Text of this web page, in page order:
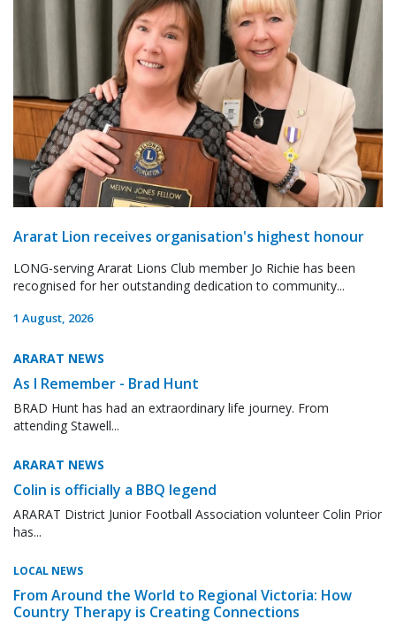
Ararat Lion receives organisation's highest honour
LONG-serving Ararat Lions Club member Jo Richie has been
recognised for her outstanding dedication to community...
1 August, 2026
ARARAT NEWS
As I Remember - Brad Hunt
BRAD Hunt has had an extraordinary life journey. From
attending Stawell...
ARARAT NEWS
Colin is officially a BBQ legend
ARARAT District Junior Football Association volunteer Colin Prior
has...
LOCAL NEWS
From Around the World to Regional Victoria: How
Country Therapy is Creating Connections